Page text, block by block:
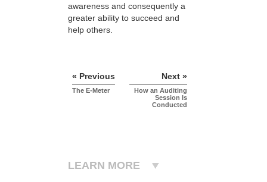
awareness and consequently a
greater ability to succeed and
help others.
« Previous
The E-Meter
Next »
How an Auditing
Session Is
Conducted
LEARN MORE